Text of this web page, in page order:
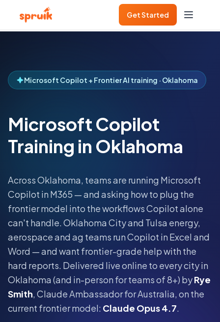
Get Started
Microsoft Copilot + Frontier AI training · Oklahoma
Microsoft Copilot
Training in Oklahoma
AcrossOklahoma, teams are running Microsoft
Copilot in M365 — and asking how to plug the
frontier model into the workflows Copilot alone
can't handle.Oklahoma City and Tulsa energy,
aerospace and ag teams run Copilot in Excel and
Word — and want frontier-grade help with the
hard reports. Delivered live online to every city in
Oklahoma(and in-person for teams of 8+) byRye
Smith, Claude Ambassador for Australia, on the
current frontier model: Claude Opus 4.7.